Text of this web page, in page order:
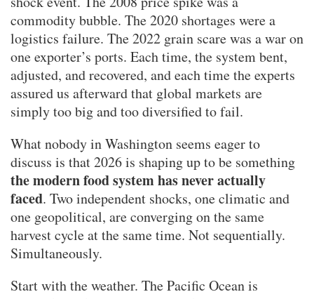
commodity bubble. The 2020 shortages were a
logistics failure. The 2022 grain scare was a war on
one exporter’s ports. Each time, the system bent,
adjusted, and recovered, and each time the experts
assured us afterward that global markets are
simply too big and too diversified to fail.
What nobody in Washington seems eager to
discuss is that 2026 is shaping up to be something
the modern food system has never actually
faced. Two independent shocks, one climatic and
one geopolitical, are converging on the same
harvest cycle at the same time. Not sequentially.
Simultaneously.
Start with the weather. The Pacific Ocean is